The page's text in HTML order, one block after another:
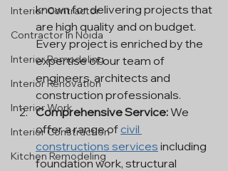
Interior Contractor
Contractor In Noida
Interior Remodeling
Interior Renovation
Interior Work
Interior Construction
Kitchen Remodeling
known for delivering projects that
are high quality and on budget.
Every project is enriched by the
expertise of our team of
engineers, architects and
construction professionals.
Comprehensive Service: We
offer a range of civil
constructions services including
foundation work, structural